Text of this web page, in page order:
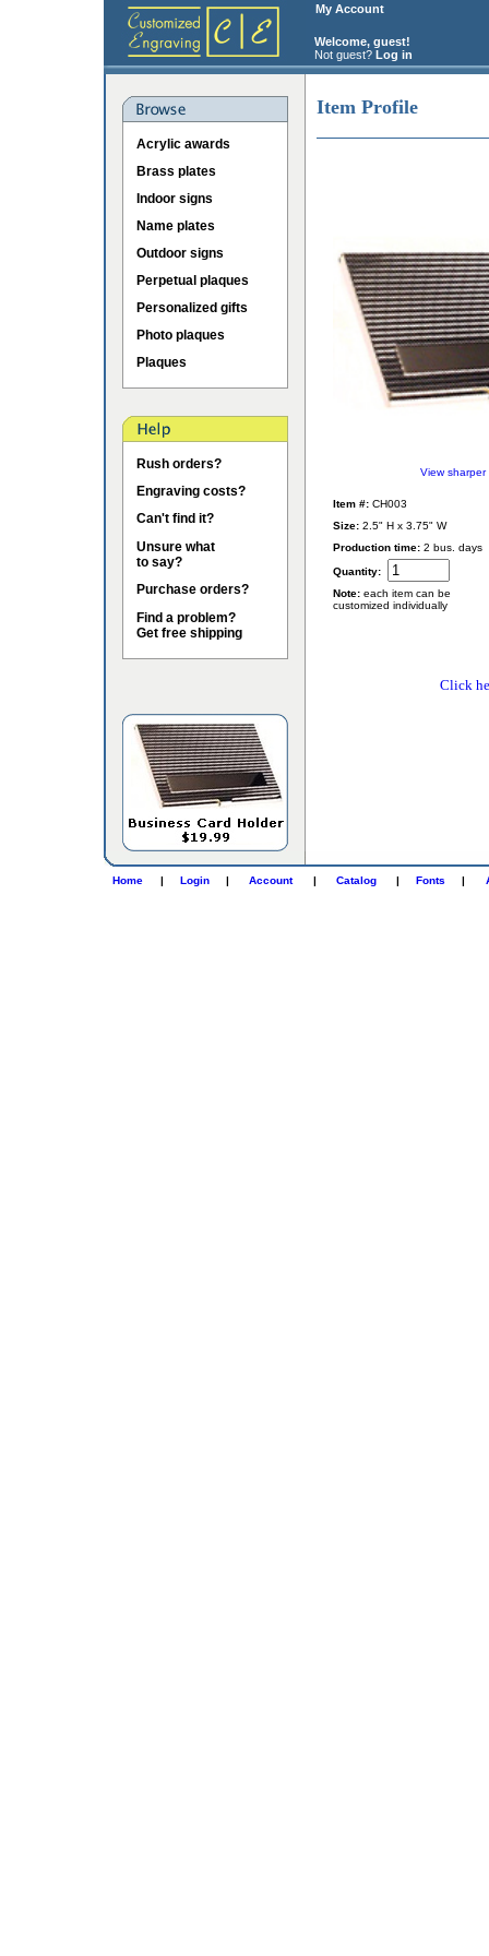
My Account
Welcome, guest!
Not guest? Log in
Acrylic awards
Brass plates
Indoor signs
Name plates
Outdoor signs
Perpetual plaques
Personalized gifts
Photo plaques
Plaques
Rush orders?
Engraving costs?
Can't find it?
Unsure what
to say?
Purchase orders?
Find a problem?
Get free shipping
Item Profile
View sharper
Item #: CH003
Size: 2.5" H x 3.75" W
Production time: 2 bus. days
Quantity:
Note: each item can be
customized individually
Click
Home | Login | Account | Catalog | Fonts |